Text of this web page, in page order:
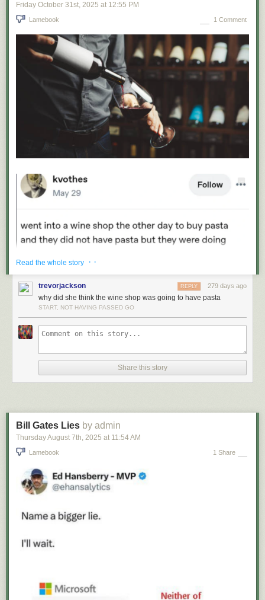
Friday October 31 st , 2025 at 12:55 PM
Lamebook 1 Comment
Read the whole story · ·
trevorjackson 279 days ago
REPLY
why did she think the wine shop was going to have pasta
START, NOT HAVING PASSED GO
Share this story
Bill Gates Lies by admin
Thursday August 7th , 2025 at 11:54 AM
Lamebook 1 Share